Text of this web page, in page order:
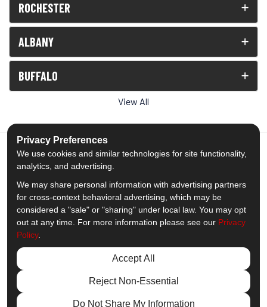
ROCHESTER
ALBANY
BUFFALO
View All
5.0out of5
Out of1539Reviews
Like us on Facebook
Follow us on Twitter
Subscribe on YouTube
Follow us on Pinterest
Follow us on Houzz
View Us On
© 2013 - 2026 Comfort Windows & Doors
Privacy Preferences
We use cookies and similar technologies for site functionality,
analytics, and advertising.
We may share personal information with advertising partners
for cross-context behavioral advertising, which may be
considered a "sale" or "sharing" under local law. You may opt
out at any time. For more information please see our Privacy
Policy.
Accept All
Reject Non-Essential
Do Not Share My Information